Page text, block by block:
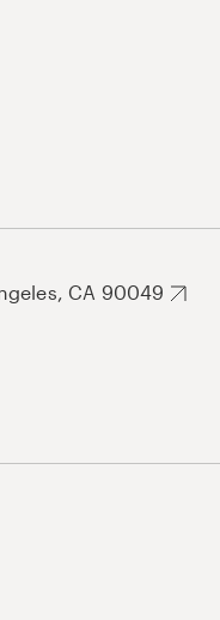
CA 90049